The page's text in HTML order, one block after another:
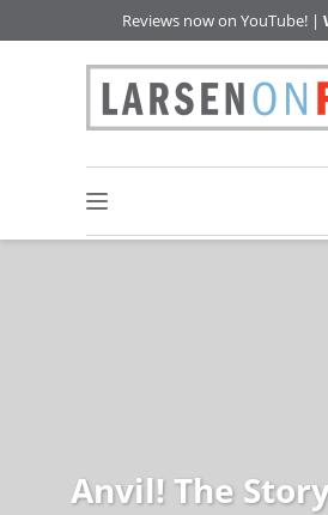
Reviews now on YouTube! |
Anvil! The